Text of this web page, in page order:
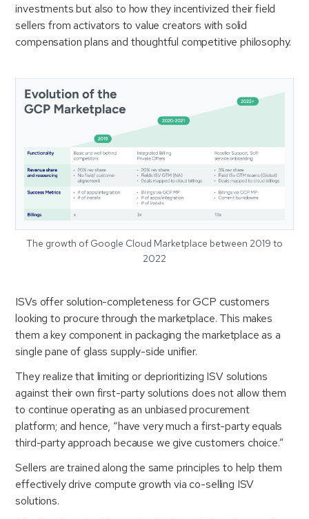
investments but also to how they incentivized their field
sellers from activators to value creators with solid
compensation plans and thoughtful competitive philosophy.
The growth of Google Cloud Marketplace between 2019 to
2022
ISVs offer solution-completeness for GCP customers
looking to procure through the marketplace. This makes
them a key component in packaging the marketplace as a
single pane of glass supply-side unifier.
They realize that limiting or deprioritizing ISV solutions
against their own first-party solutions does not allow them
to continue operating as an unbiased procurement
platform; and hence, “have very much a first-party equals
third-party approach because we give customers choice.”
Sellers are trained along the same principles to help them
effectively drive compute growth via co-selling ISV
solutions.